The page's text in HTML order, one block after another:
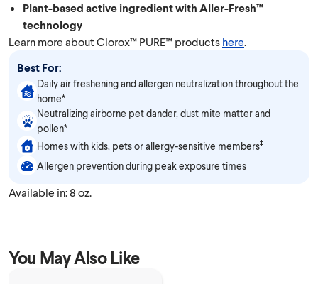
Plant-based active ingredient with Aller-Fresh™
technology
Learn more about Clorox™ PURE™ products here.
Best For:
Daily air freshening and allergen neutralization throughout the
home*
Neutralizing airborne pet dander, dust mite matter and
pollen*
Homes with kids, pets or allergy-sensitive members‡
Allergen prevention during peak exposure times
Available in: 8 oz.
You May Also Like